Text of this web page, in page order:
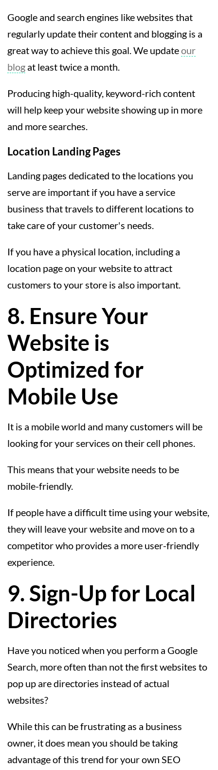
Google and search engines like websites that
regularly update their content and blogging is a
great way to achieve this goal. We updateour
blog at least twice a month.
Producing high-quality, keyword-rich content
will help keep your website showing up in more
and more searches.
Location Landing Pages
Landing pages dedicated to the locations you
serve are important if you have a service
business that travels to different locations to
take care of your customer's needs.
If you have a physical location, including a
location page on your website to attract
customers to your store is also important.
8. Ensure Your
Website is
Optimized for
Mobile Use
It is a mobile world and many customers will be
looking for your services on their cell phones.
This means that your website needs to be
mobile-friendly.
If people have a difficult time using your website,
they will leave your website and move on to a
competitor who provides a more user-friendly
experience.
9. Sign-Up for Local
Directories
Have you noticed when you perform a Google
Search, more often than not the first websites to
pop up are directories instead of actual
websites?
While this can be frustrating as a business
owner, it does mean you should be taking
advantage of this trend for your own SEO